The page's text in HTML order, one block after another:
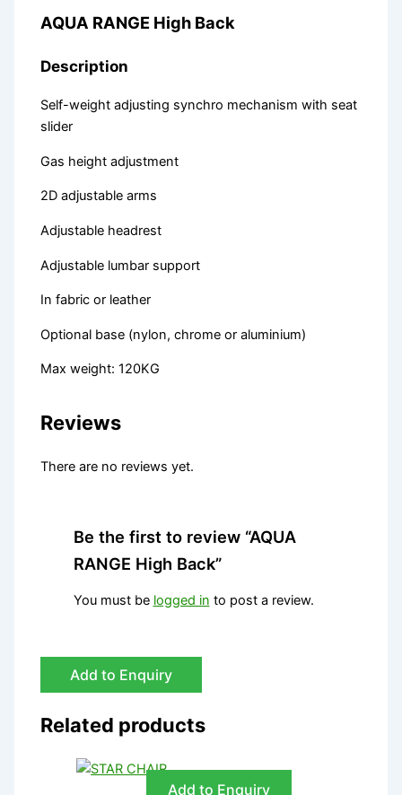
AQUA RANGE High Back
Description
Self-weight adjusting synchro mechanism with seat
slider
Gas height adjustment
2D adjustable arms
Adjustable headrest
Adjustable lumbar support
In fabric or leather
Optional base (nylon, chrome or aluminium)
Max weight: 120KG
Reviews
There are no reviews yet.
Be the first to review “AQUA
RANGE High Back”
You must be logged in to post a review.
Add to Enquiry
Related products
Add to Enquiry